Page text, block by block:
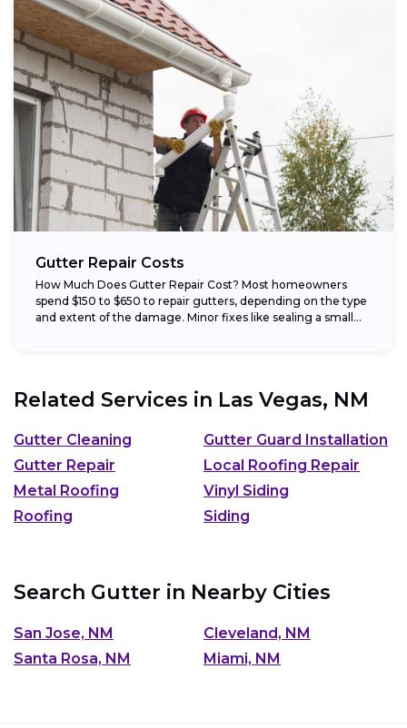
Gutter Repair Costs
How Much Does Gutter Repair Cost? Most homeowners
spend $150 to $650 to repair gutters, depending on the type
and extent of the damage. Minor fixes like sealing a small...
Related Services in Las Vegas, NM
Gutter Cleaning
Gutter Guard Installation
Gutter Repair
Local Roofing Repair
Metal Roofing
Vinyl Siding
Roofing
Siding
Search Gutter in Nearby Cities
San Jose, NM
Cleveland, NM
Santa Rosa, NM
Miami, NM